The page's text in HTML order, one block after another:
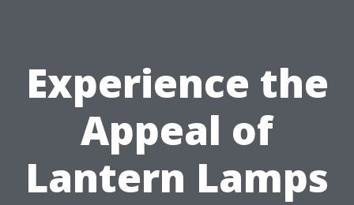
Experience the
Appeal of
Lantern Lamps